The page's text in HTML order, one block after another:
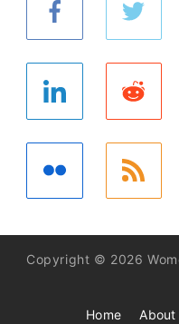
Copyright © 2026
Home About